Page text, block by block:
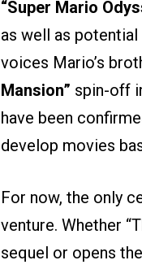
“Super Mario
as well as
voices Mario’s
Mansion” spin-off
have been
develop movies
For now, the only
venture. Whether
sequel or opens